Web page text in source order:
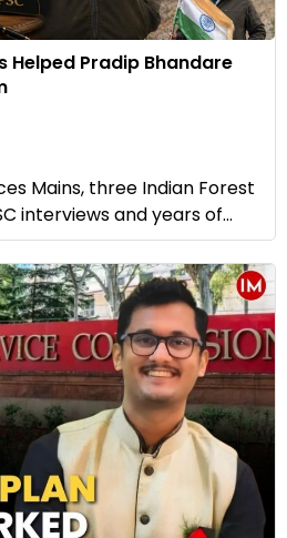
Helped Pradip Bhandare
Mains, three Indian Forest
interviews and years of...